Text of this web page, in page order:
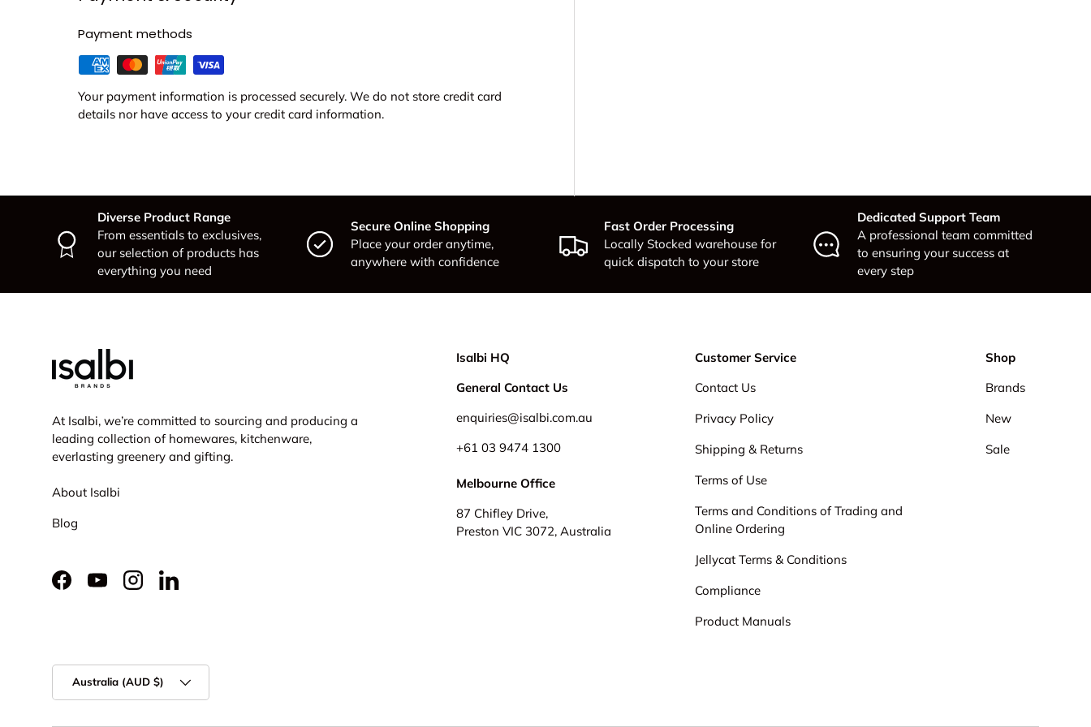
Payment methods
Your payment information is processed securely. We do not store credit card
details nor have access to your credit card information.
Diverse Product Range
From essentials to exclusives,
our selection of products has
everything you need
Secure Online Shopping
Place your order anytime,
anywhere with confidence
Fast Order Processing
Locally Stocked warehouse for
quick dispatch to your store
Dedicated Support Team
A professional team committed
to ensuring your success at
every step
At Isalbi, we’re committed to sourcing and producing a
leading collection of homewares, kitchenware,
everlasting greenery and gifting.
About Isalbi
Blog
FacebookYouTubeInstagramLinkedIn
Isalbi HQ
General Contact Us
enquiries@isalbi.com.au
+6103 9474 1300
Melbourne Office
87 Chifley Drive,
Preston VIC 3072, Australia
Customer Service
Contact Us
Privacy Policy
Shipping & Returns
Terms of Use
Terms and Conditions of Trading and
Online Ordering
Jellycat Terms & Conditions
Compliance
Product Manuals
Shop
Brands
New
Sale
Country/Region
Australia (AUD $)